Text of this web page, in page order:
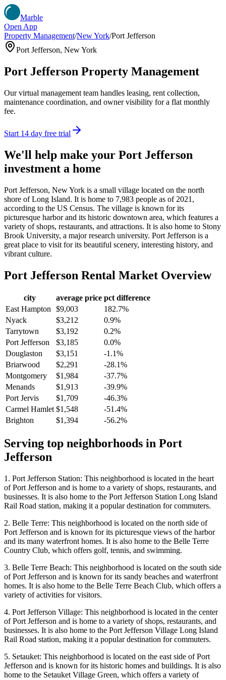
Marble
Open App
Property Management/New York/Port Jefferson
Port Jefferson, New York
Port Jefferson Property Management
Our virtual management team handles leasing, rent collection,
maintenance coordination, and owner visibility for a flat monthly
fee.
Start 14 day free trial
We'll help make your Port Jefferson
investment a home
Port Jefferson, New York is a small village located on the north
shore of Long Island. It is home to 7,983 people as of 2021,
according to the US Census. The village is known for its
picturesque harbor and its historic downtown area, which features a
variety of shops, restaurants, and attractions. It is also home to Stony
Brook University, a major research university. Port Jefferson is a
great place to visit for its beautiful scenery, interesting history, and
vibrant culture.
Port Jefferson Rental Market Overview
city average price pct difference
East Hampton $9,003
182.7%
Nyack
$3,212
0.9%
Tarrytown
$3,192
0.2%
Port Jefferson
$3,185
0.0%
Douglaston
$3,151
-1.1%
Briarwood
$2,291
-28.1%
Montgomery
$1,984
-37.7%
Menands
$1,913
-39.9%
Port Jervis
$1,709
-46.3%
Carmel Hamlet $1,548
-51.4%
Brighton
$1,394 -56.2%
Serving top neighborhoods in Port
Jefferson
1. Port Jefferson Station: This neighborhood is located in the heart
of Port Jefferson and is home to a variety of shops, restaurants, and
businesses. It is also home to the Port Jefferson Station Long Island
Rail Road station, making it a popular destination for commuters.
2. Belle Terre: This neighborhood is located on the north side of
Port Jefferson and is known for its picturesque views of the harbor
and its many waterfront homes. It is also home to the Belle Terre
Country Club, which offers golf, tennis, and swimming.
3. Belle Terre Beach: This neighborhood is located on the south side
of Port Jefferson and is known for its sandy beaches and waterfront
homes. It is also home to the Belle Terre Beach Club, which offers a
variety of activities for visitors.
4. Port Jefferson Village: This neighborhood is located in the center
of Port Jefferson and is home to a variety of shops, restaurants, and
businesses. It is also home to the Port Jefferson Village Long Island
Rail Road station, making it a popular destination for commuters.
5. Setauket: This neighborhood is located on the east side of Port
Jefferson and is known for its historic homes and buildings. It is also
home to the Setauket Village Green, which offers a variety of